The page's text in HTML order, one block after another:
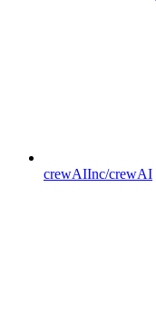
crewAIInc/crewAI